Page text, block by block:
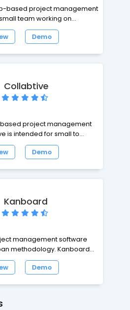
based project management
team working on
Tasks and People.
Demo
Collabtive
project management
and freelancers.
based groupware easy and
Demo
Kanboard
management software
methodology. Kanboard is
it's made for people who
projects efficiently and
Demo